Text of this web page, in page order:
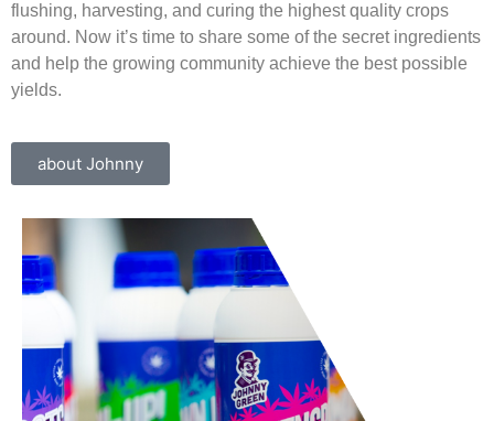
flushing, harvesting, and curing the highest quality crops
around. Now it’s time to share some of the secret ingredients
and help the growing community achieve the best possible
yields.
about Johnny